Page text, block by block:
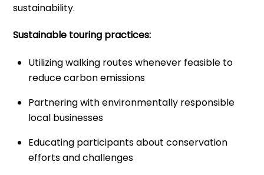
sustainability.
Sustainable touring practices:
Utilizing walking routes whenever feasible to
reduce carbon emissions
Partnering with environmentally responsible
local businesses
Educating participants about conservation
efforts and challenges